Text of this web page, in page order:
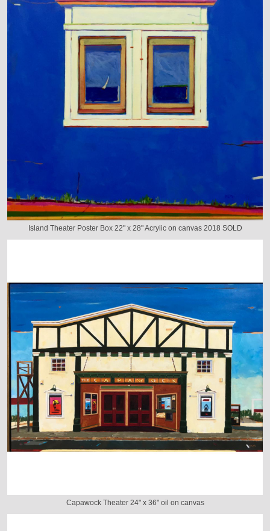
Island Theater Poster Box 22" x 28" Acrylic on canvas 2018 SOLD
Capawock Theater 24" x 36" oil on canvas